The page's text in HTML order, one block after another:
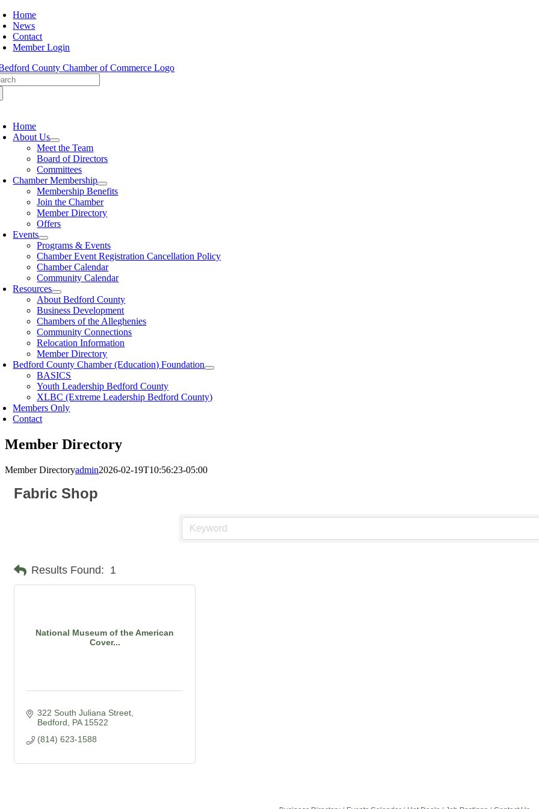
Skip
to
content
Home
News
Contact
Member Login
Home
About Us
Meet the Team
Board of Directors
Committees
Chamber Membership
Membership Benefits
Join the Chamber
Member Directory
Offers
Events
Programs & Events
Chamber Event Registration Cancellation Policy
Chamber Calendar
Community Calendar
Resources
About Bedford County
Business Development
Chambers of the Alleghenies
Community Connections
Relocation Information
Member Directory
Bedford County Chamber (Education) Foundation
BASICS
Youth Leadership Bedford County
XLBC (Extreme Leadership Bedford County)
Members Only
Contact
Member Directory
Member Directoryadmin2026-02-19T10:56:23-05:00
Fabric Shop
Results Found: 1
National Museum of the American
Cover...
322 South Juliana Street
Bedford
PA 15522
(814) 623-1588